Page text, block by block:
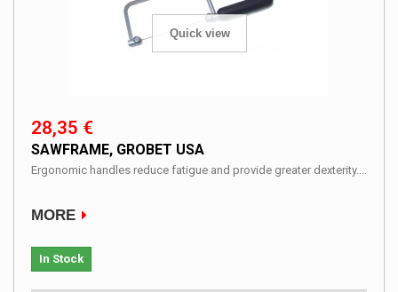
Quick view
28,35 €
SAWFRAME, GROBET USA
Ergonomic handles reduce fatigue and provide greater dexterity....
MORE
In Stock